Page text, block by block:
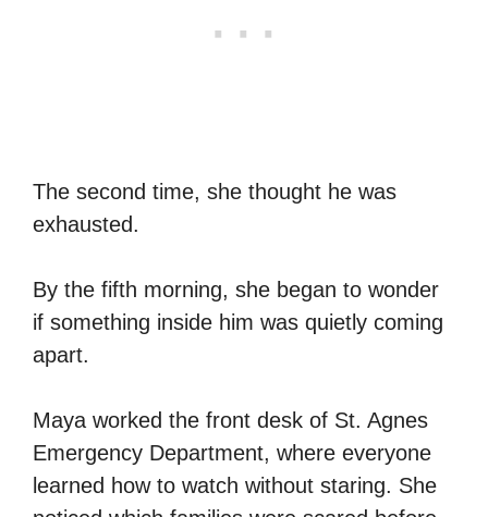
The second time, she thought he was
exhausted.
By the fifth morning, she began to wonder
if something inside him was quietly coming
apart.
Maya worked the front desk of St. Agnes
Emergency Department, where everyone
learned how to watch without staring. She